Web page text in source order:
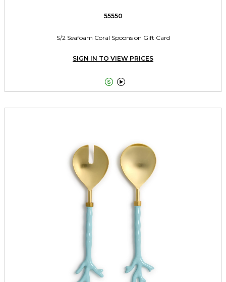
55550
S/2 Seafoam Coral Spoons on Gift Card
SIGN IN TO VIEW PRICES
 